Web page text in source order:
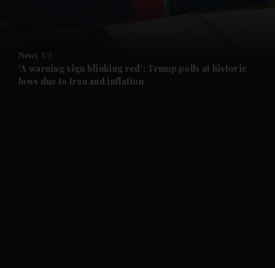
News US
'A warning sign blinking red': Trump polls at historic
lows due to Iran and inflation